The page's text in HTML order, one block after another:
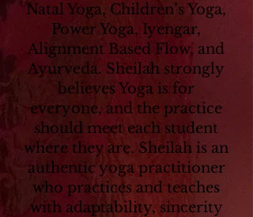
Natal Yoga, Children’s Yoga,
Power Yoga, Iyengar,
Alignment Based Flow, and
Ayurveda. Sheilah strongly
believes Yoga is for
everyone, and the practice
should meet each student
where they are. Sheilah is an
authentic yoga practitioner
who practices and teaches
with adaptability, sincerity